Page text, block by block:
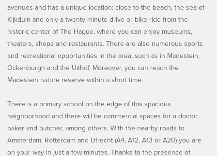
avenues and has a unique location: close to the beach, the sea of
Kijkduin and only a twenty-minute drive or bike ride from the
historic center of The Hague, where you can enjoy museums,
theaters, shops and restaurants. There are also numerous sports
and recreational opportunities in the area, such as in Madestein,
Ockenburgh and the Uithof. Moreover, you can reach the
Madestein nature reserve within a short time.
There is a primary school on the edge of this spacious
neighborhood and there will be commercial spaces for a doctor,
baker and butcher, among others. With the nearby roads to
Amsterdam, Rotterdam and Utrecht (A4, A12, A13 or A20) you are
on your way in just a few minutes. Thanks to the presence of